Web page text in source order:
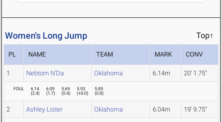
Women's Long Jump Top↑
PL NAME TEAM MARK CONV
1 Nebtom N'Da Oklahoma 6.14m 20' 1.75"
FOUL
6.14
(2.4)
6.09
(1.7)
5.69
(0.4)
5.93
(+0.0)
5.85
(0.8)
2 Ashley Lister Oklahoma 6.04m 19' 9.75"